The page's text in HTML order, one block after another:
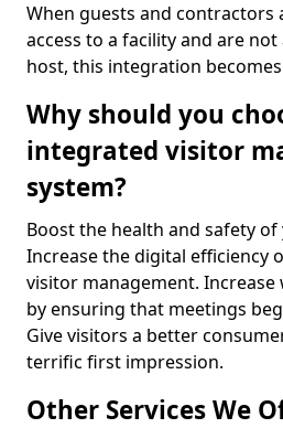
When guests and contractors
access to a facility and are not
host, this integration
Why should you
integrated visitor
system?
Boost the health and safety
Increase the digital efficiency
visitor management. Increase
by ensuring that meetings
Give visitors a better
terrific first impression.
Other Services We